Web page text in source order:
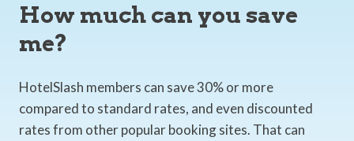
How much can you save
me?
HotelSlash members can save 30% or more
compared to standard rates, and even discounted
rates from other popular booking sites. That can